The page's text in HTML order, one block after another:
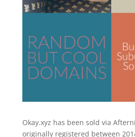
Okay.xyz has been sold via
originally registered between